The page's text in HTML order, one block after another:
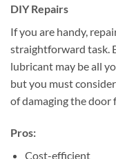
DIY Repairs
If you are handy,
straightforward task.
lubricant may be all
but you must
of damaging the door
Pros:
Cost-efficient